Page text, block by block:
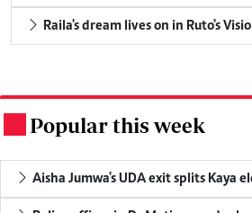
Raila's dream lives on in Ruto's
Popular this week
Aisha Jumwa's UDA exit splits Kaya